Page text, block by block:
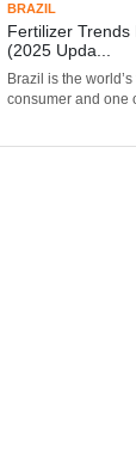
BRAZIL
Fertilizer
(2025 Upda...
Brazil is the
consumer and one